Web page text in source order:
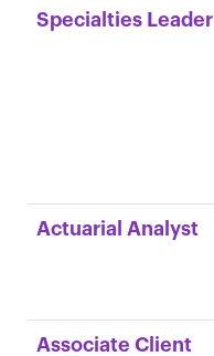
Specialties Leader
Actuarial Analyst
Associate Client